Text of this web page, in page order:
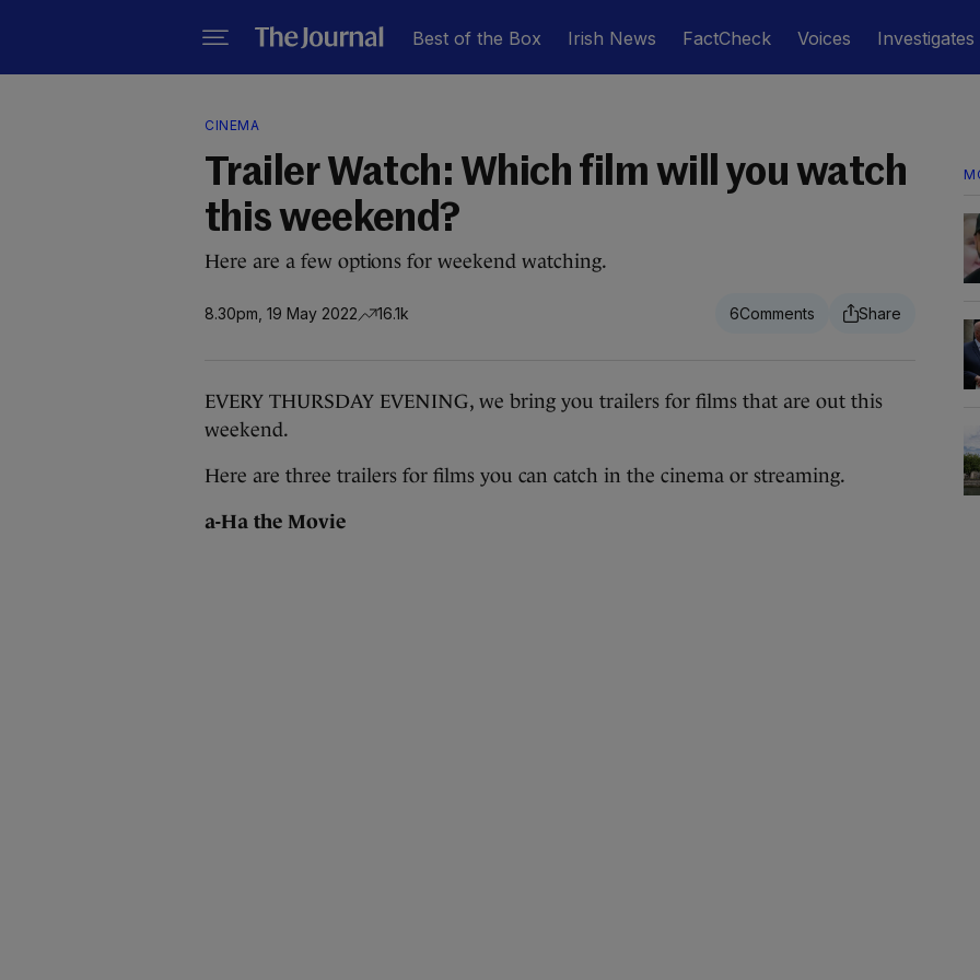
Best of the Box Irish News FactCheck Voices Investigates
CINEMA
Trailer Watch: Which film will you watch
this weekend?
Here are a few options for weekend watching.
8.30pm, 19 May 2022 16.1k 6
EVERY THURSDAY EVENING, we bring you trailers for films that are out this
weekend.
Here are three trailers for films you can catch in the cinema or streaming.
a-Ha the Movie